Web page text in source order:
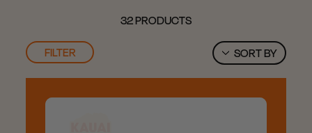
32 PRODUCTS
FILTER SORT BY